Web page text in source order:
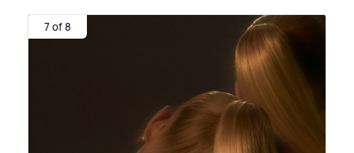
7 of 8